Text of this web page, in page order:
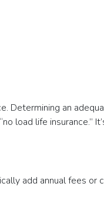
Determining an
load life insurance.”
add annual fees